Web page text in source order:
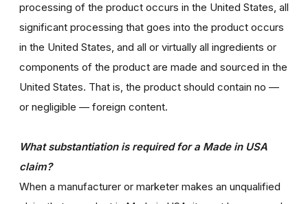
processing of the product occurs in the United States, all
significant processing that goes into the product occurs
in the United States, and all or virtually all ingredients or
components of the product are made and sourced in the
United States. That is, the product should contain no —
or negligible — foreign content.
What substantiation is required for a Made in USA
claim?
When a manufacturer or marketer makes an unqualified